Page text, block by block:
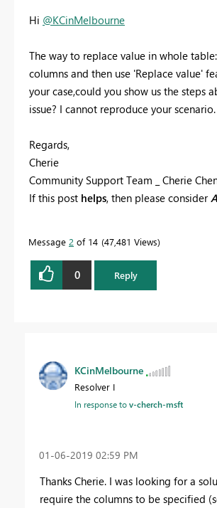
Hi @KCinMelbourne
The way to replace value in whole
columns and then use 'Replace value'
your case,could you show us the steps
issue? I cannot reproduce yourscenario.
Regards,
Cherie
Community Support Team _ Cherie
If this post helps, then please consider
Message 2 of 14 47,481 Views
0 Reply
KCinMelbourne
Resolver I
In response tov-cherch-msft
‎01-06-2019 02:59 PM
Thanks Cherie. I was looking for a
require the columns to be specified